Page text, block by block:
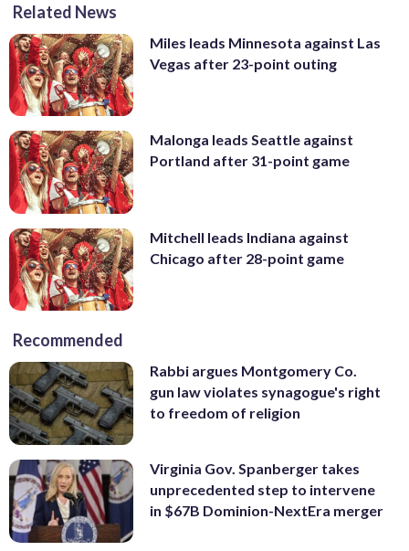
Related News
Miles leads Minnesota against Las
Vegas after 23-point outing
Malonga leads Seattle against
Portland after 31-point game
Mitchell leads Indiana against
Chicago after 28-point game
Recommended
Rabbi argues Montgomery Co.
gun law violates synagogue's right
to freedom of religion
Virginia Gov. Spanberger takes
unprecedented step to intervene
in $67B Dominion-NextEra merger